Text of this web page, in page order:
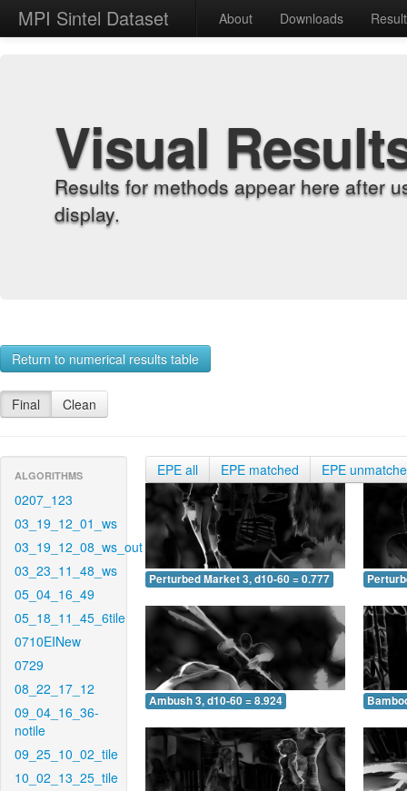
MPI Sintel Dataset About Downloads
Visual
Results for methods appear here after
display.
Return to numerical results table
Final Clean
ALGORITHMS
0207_123
03_19_12_01_ws
03_19_12_08_ws_out
03_23_11_48_ws
05_04_16_49
05_18_11_45_6tile
0710EINew
0729
08_22_17_12
09_04_16_36-
notile
09_25_10_02_tile
10_02_13_25_tile
EPE all EPE matched EPE
Perturbed Market 3, d10-60 = 0.777
Ambush 3, d10-60 = 8.924